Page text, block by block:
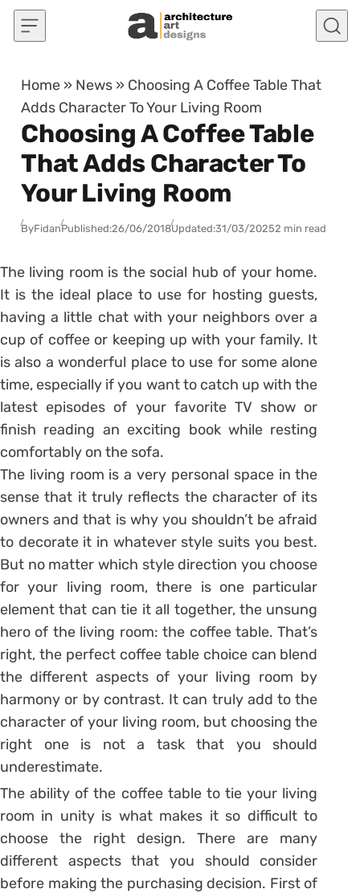
Skip to content
Home » News » Choosing A Coffee Table That
Adds Character To Your Living Room
Choosing A Coffee Table
That Adds Character To
Your Living Room
ByFidanPublished:26/06/2018Updated:31/03/20252 min read
The living room is the social hub of your home.
It is the ideal place to use for hosting guests,
having a little chat with your neighbors over a
cup of coffee or keeping up with your family. It
is also a wonderful place to use for some alone
time, especially if you want to catch up with the
latest episodes of your favorite TV show or
finish reading an exciting book while resting
comfortably on the sofa.
The living room is a very personal space in the
sense that it truly reflects the character of its
owners and that is why you shouldn’t be afraid
to decorate it in whatever style suits you best.
But no matter which style direction you choose
for your living room, there is one particular
element that can tie it all together, the unsung
hero of the living room: the coffee table. That’s
right, the perfect coffee table choice can blend
the different aspects of your living room by
harmony or by contrast. It can truly add to the
character of your living room, but choosing the
right one is not a task that you should
underestimate.
The ability of the coffee table to tie your living
room in unity is what makes it so difficult to
choose the right design. There are many
different aspects that you should consider
before making the purchasing decision. First of